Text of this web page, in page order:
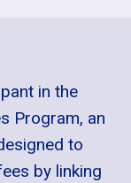
in the
Program, an
to
by linking